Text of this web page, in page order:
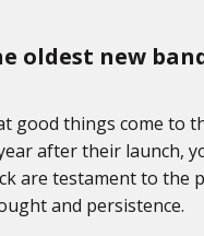
oldest new
good things come to
after their launch,
are testament to the
and persistence.